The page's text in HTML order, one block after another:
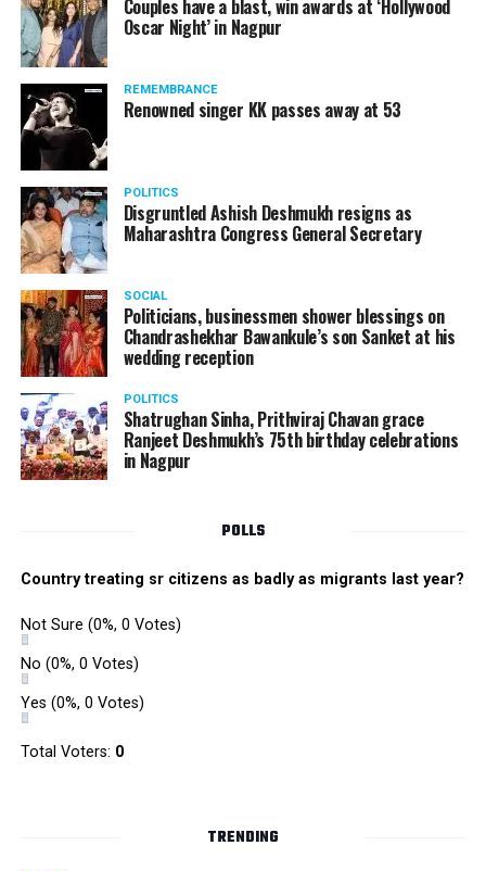
Amid opposition from Maharashtra government, the
Supreme Court, on Thursday, transferred the investigation
against former Mumbai Police Commissioner Param Bir
Singh to the CBI.
Param Bir Singh
Singh is currently facing cases of extortion, corruption and
owing to his alleged mishandling of the Antilia (Mukesh
There are as many as five alleged corruption and extortion
cases against Singh. On May 4 last year, he went missing
to avoid probe against him.
Later, he appeared before the Mumbai Crime Branch to
Couples have a blast, win awards at ‘Hollywood
Oscar Night’ in Nagpur
REMEMBRANCE
Renowned singer KK passes away at 53
POLITICS
Disgruntled Ashish Deshmukh resigns as
Maharashtra Congress General Secretary
SOCIAL
Politicians, businessmen shower blessings on
Chandrashekhar Bawankule’s son Sanket at his
wedding reception
POLITICS
Shatrughan Sinha, Prithviraj Chavan grace
Ranjeet Deshmukh’s 75th birthday celebrations
in Nagpur
POLLS
Country treating sr citizens as badly as migrants last year?
Not Sure (0%, 0 Votes)
No (0%, 0 Votes)
Yes (0%, 0 Votes)
Total Voters: 0
TRENDING